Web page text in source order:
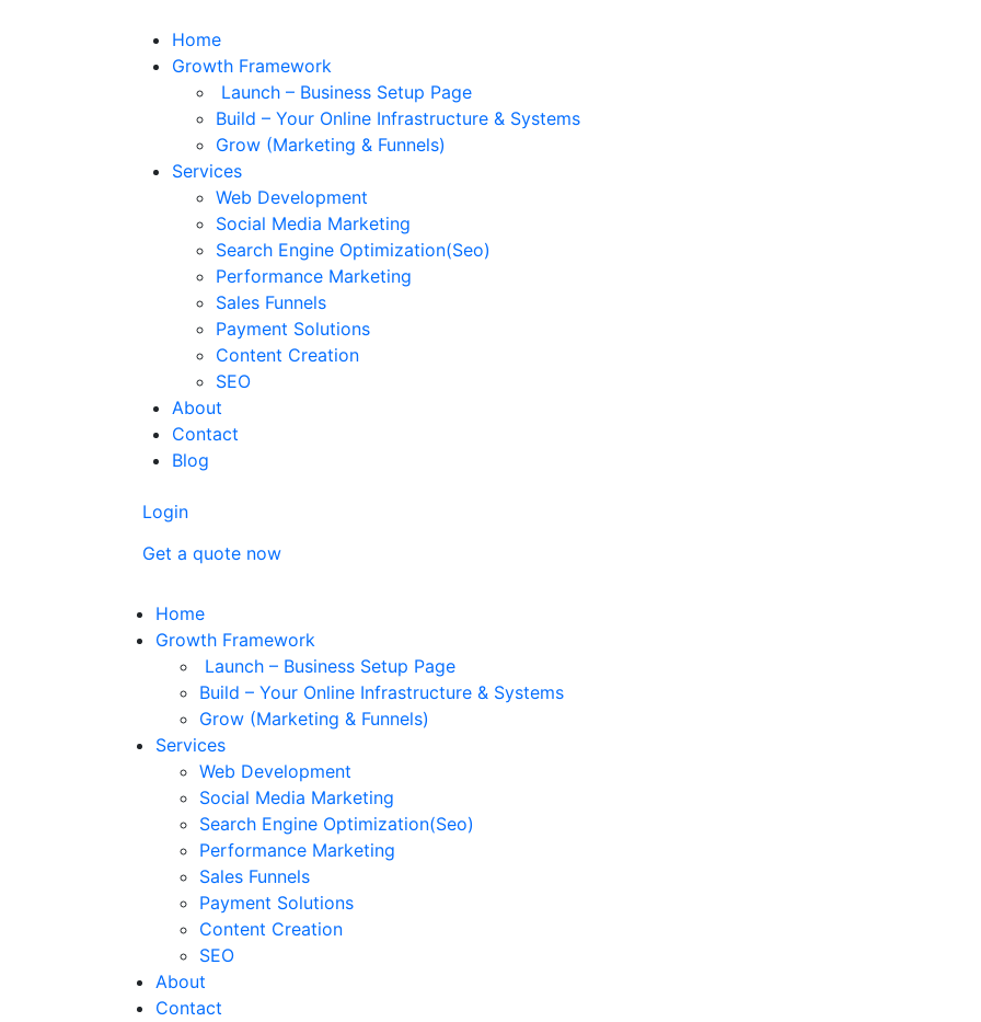
Home
Growth Framework
Launch – Business Setup Page
Build – Your Online Infrastructure & Systems
Grow (Marketing & Funnels)
Services
Web Development
Social Media Marketing
Search Engine Optimization(Seo)
Performance Marketing
Sales Funnels
Payment Solutions
Content Creation
SEO
About
Contact
Blog
Login
Get a quote now
Home
Growth Framework
Launch – Business Setup Page
Build – Your Online Infrastructure & Systems
Grow (Marketing & Funnels)
Services
Web Development
Social Media Marketing
Search Engine Optimization(Seo)
Performance Marketing
Sales Funnels
Payment Solutions
Content Creation
SEO
About
Contact